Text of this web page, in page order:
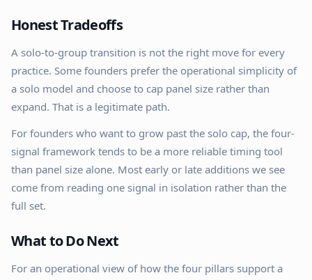
Honest Tradeoffs
A solo-to-group transition is not the right move for every
practice. Some founders prefer the operational simplicity of
a solo model and choose to cap panel size rather than
expand. That is a legitimate path.
For founders who want to grow past the solo cap, the four-
signal framework tends to be a more reliable timing tool
than panel size alone. Most early or late additions we see
come from reading one signal in isolation rather than the
full set.
What to Do Next
For an operational view of how the four pillars support a